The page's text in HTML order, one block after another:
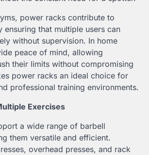
power racks contribute to
ensuring that multiple users can
without supervision. In home
peace of mind, allowing
their limits without compromising
power racks an ideal choice for
professional training environments.
Exercises
a wide range of barbell
them versatile and efficient.
overhead presses, and rack